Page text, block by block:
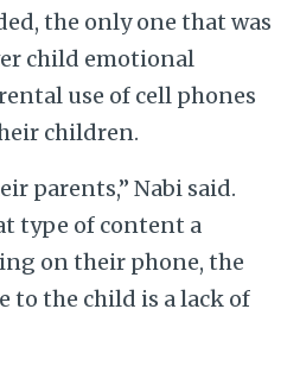
the only one that was
child emotional
use of cell phones
children.
parents,” Nabi said.
type of content a
on their phone, the
to the child is a lack of